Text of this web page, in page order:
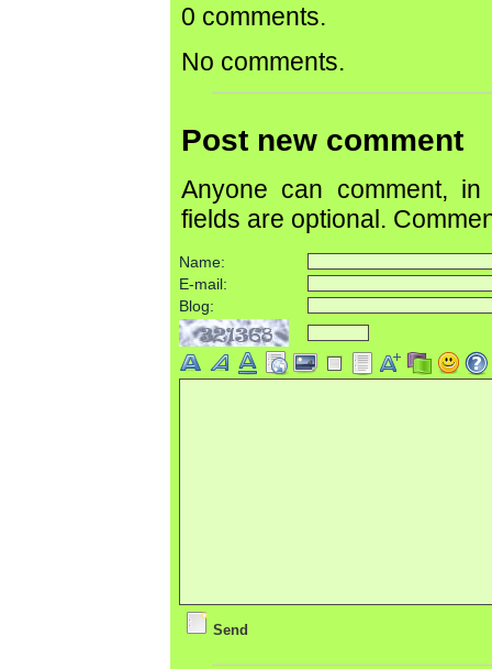
0 comments.
No comments.
Post new comment
Anyone can comment,
fields are optional.
Name:
E-mail:
Blog:
Send